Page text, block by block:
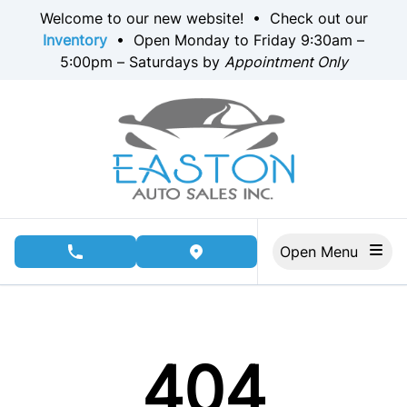
Skip to Menu
Skip to Content
Skip to Footer
Welcome to our new website! • Check out our
Inventory • Open Monday to Friday 9:30am –
5:00pm – Saturdays by Appointment Only
phone call buttonview map button
404